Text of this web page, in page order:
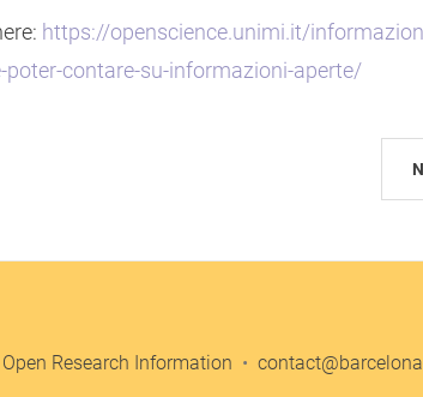
https://openscience.unimi.it/
poter-contare-su-informazioni-aperte/
Research Information •